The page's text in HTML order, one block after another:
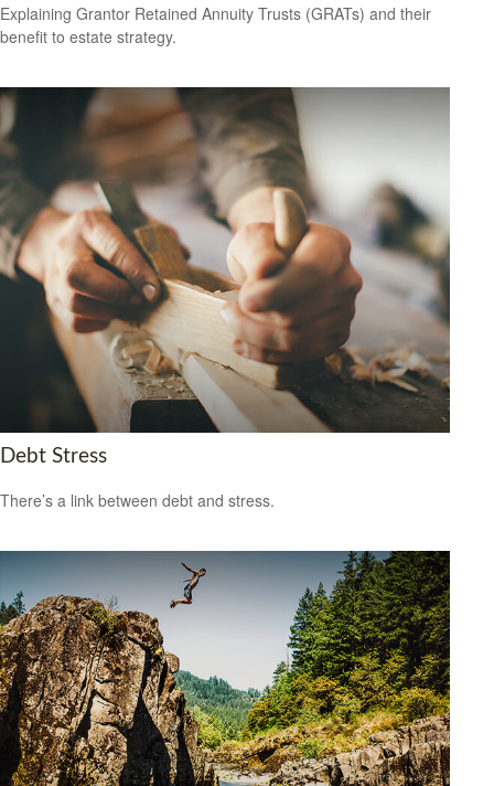
Explaining Grantor Retained Annuity Trusts (GRATs) and their
benefit to estate strategy.
Debt Stress
There’s a link between debt and stress.